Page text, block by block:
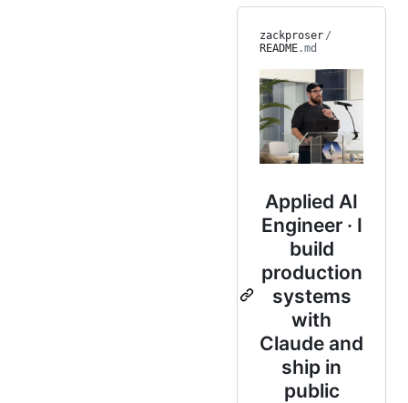
zackproser /
README.md
Applied AI
Engineer · I
build
production
systems
with
Claude and
ship in
public